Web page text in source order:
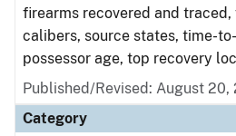
firearms recovered and
calibers, source states, time-
possessor age, top recovery
Published/Revised: August 20,
Category